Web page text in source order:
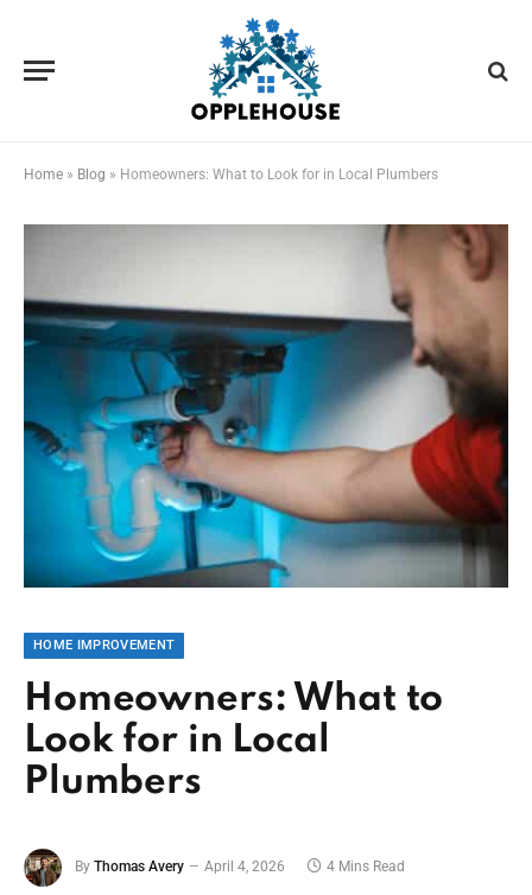
Home » Blog » Homeowners: What to Look for in Local Plumbers
HOME IMPROVEMENT
Homeowners: What to
Look for in Local
Plumbers
By Thomas Avery April 4, 2026 4 Mins Read